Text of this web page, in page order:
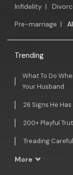
Infidelity |
Pre-marriage |
Trending
What To Do
Your Husband
26 Signs He
200+ Playful
Treading
More